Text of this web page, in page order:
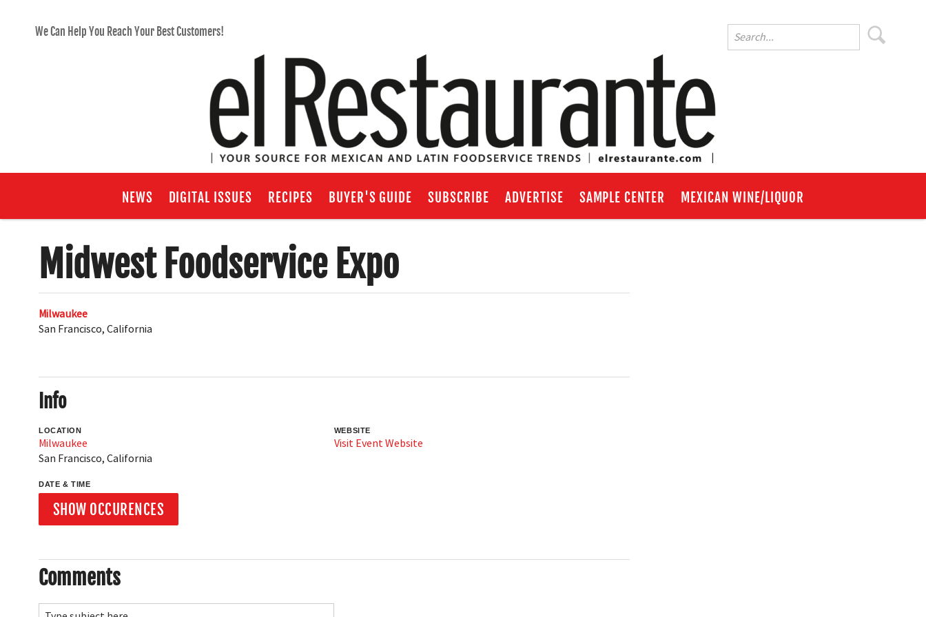
We Can Help You Reach Your Best Customers!
NEWS DIGITAL ISSUES RECIPES BUYER'S GUIDE SUBSCRIBE ADVERTISE SAMPLE CENTER MEXICAN WINE/LIQUOR
Midwest Foodservice Expo
Milwaukee
San Francisco,California
Info
LOCATION
Milwaukee
San Francisco,California
WEBSITE
Visit Event Website
DATE & TIME
SHOW OCCURENCES
Comments